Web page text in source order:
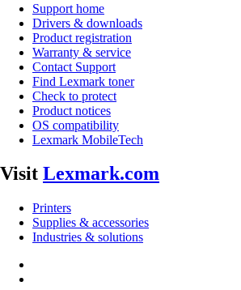
Support home
Drivers & downloads
Product registration
Warranty & service
Contact Support
Find Lexmark toner
Check to protect
Product notices
OS compatibility
Lexmark MobileTech
Visit Lexmark.com
Printers
Supplies & accessories
Industries & solutions